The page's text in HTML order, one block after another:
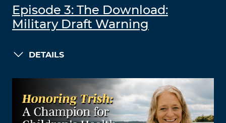
Episode 3: The Download:
Military Draft Warning
DETAILS